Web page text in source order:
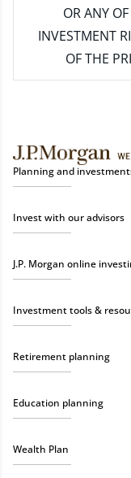
OR ANY
INVESTMENT
OF THE
Planning and
Invest with our advisors
J.P. Morgan online
Investment tools &
Retirement planning
Education planning
Wealth Plan